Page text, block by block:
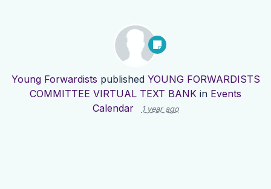
Young Forwardists published YOUNG FORWARDISTS
COMMITTEE VIRTUAL TEXT BANK in Events
Calendar
1 year ago